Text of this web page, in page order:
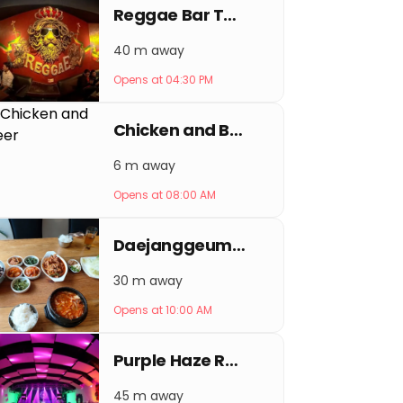
Reggae Bar Thamel
40 m away
Opens at 04:30 PM
Chicken and Beer
6 m away
Opens at 08:00 AM
Daejanggeum Korean Restaurant
30 m away
Opens at 10:00 AM
Purple Haze Rock Bar
45 m away